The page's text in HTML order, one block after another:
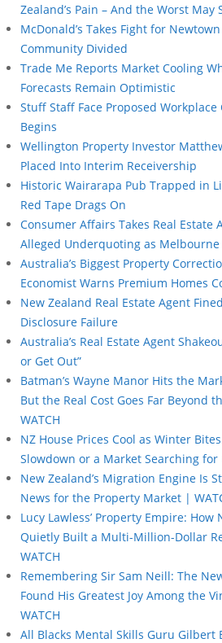
Zealand’s Pain – And the Worst May
McDonald’s Takes Fight for
Community Divided
Trade Me Reports Market Cooling
Forecasts Remain Optimistic
Stuff Staff Face Proposed
Begins
Wellington Property Investor
Placed Into Interim Receivership
Historic Wairarapa Pub Trapped in
Red Tape Drags On
Consumer Affairs Takes Real Estate
Alleged Underquoting as Melbourne
Australia’s Biggest Property
Economist Warns Premium Homes
New Zealand Real Estate Agent
Disclosure Failure
Australia’s Real Estate Agent
or Get Out”
Batman’s Wayne Manor Hits the
But the Real Cost Goes Far Beyond
WATCH
NZ House Prices Cool as Winter
Slowdown or a Market Searching for
New Zealand’s Migration Engine Is
News for the Property Market |
Lucy Lawless’ Property Empire: How
Quietly Built a Multi-Million-Dollar
WATCH
Remembering Sir Sam Neill: The
Found His Greatest Joy Among the
WATCH
All Blacks Mental Skills Guru Gilbert